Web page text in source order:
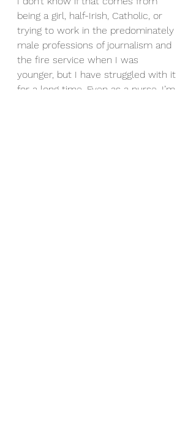
being a girl, half-Irish, Catholic, or
trying to work in the predominately
male professions of journalism and
the fire service when I was
younger, but I have struggled with it
for a long time. Even as a nurse, I’m